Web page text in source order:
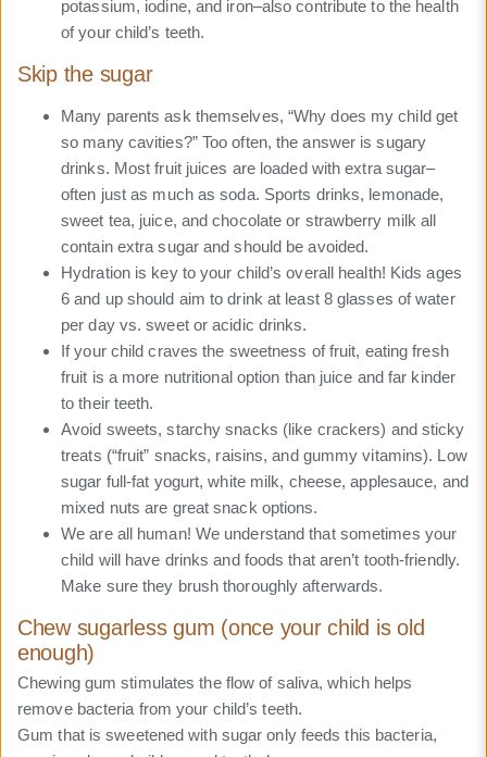
potassium, iodine, and iron–also contribute to the health
of your child’s teeth.
Skip the sugar
Many parents ask themselves, “Why does my child get
so many cavities?” Too often, the answer is sugary
drinks. Most fruit juices are loaded with extra sugar–
often just as much as soda. Sports drinks, lemonade,
sweet tea, juice, and chocolate or strawberry milk all
contain extra sugar and should be avoided.
Hydration is key to your child’s overall health! Kids ages
6 and up should aim to drink at least 8 glasses of water
per day vs. sweet or acidic drinks.
If your child craves the sweetness of fruit, eating fresh
fruit is a more nutritional option than juice and far kinder
to their teeth.
Avoid sweets, starchy snacks (like crackers) and sticky
treats (“fruit” snacks, raisins, and gummy vitamins). Low
sugar full-fat yogurt, white milk, cheese, applesauce, and
mixed nuts are great snack options.
We are all human! We understand that sometimes your
child will have drinks and foods that aren’t tooth-friendly.
Make sure they brush thoroughly afterwards.
Chew sugarless gum (once your child is old
enough)
Chewing gum stimulates the flow of saliva, which helps
remove bacteria from your child’s teeth.
Gum that is sweetened with sugar only feeds this bacteria,